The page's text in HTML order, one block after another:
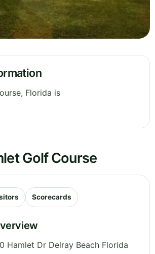
Florida is
Golf Course
Scorecards
Hamlet Dr Delray Beach Florida